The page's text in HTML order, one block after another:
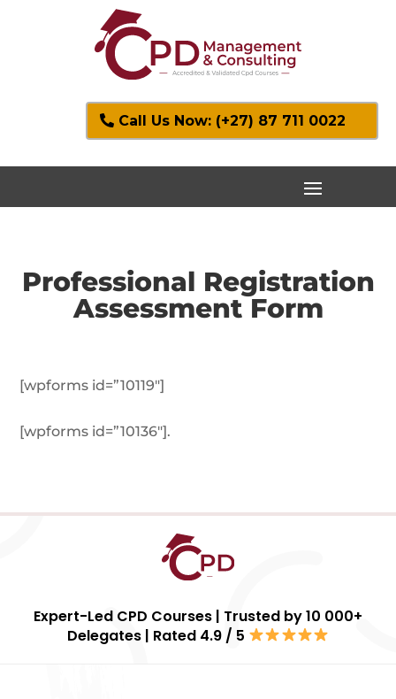
Call Us Now: (+27) 87 711 0022
Professional Registration
Assessment Form
[wpforms id=”10119″]
[wpforms id=”10136″].
Expert-Led CPD Courses | Trusted by 10 000+
Delegates | Rated 4.9 / 5